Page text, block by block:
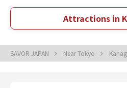
Attractions in
SAVOR JAPAN Near Tokyo